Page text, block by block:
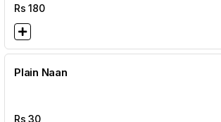
Rs180
Plain Naan
Rs30